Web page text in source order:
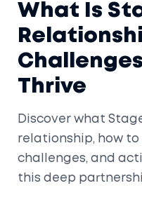
What Is
Thrive
Discover what
relationship, how
challenges, and
this deep